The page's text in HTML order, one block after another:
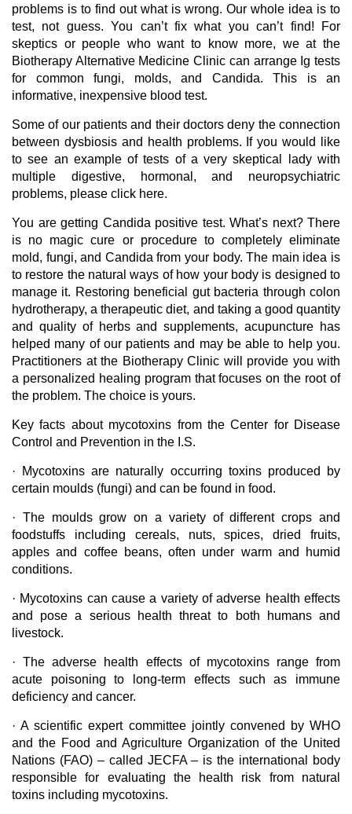
problems is to find out what is wrong. Our whole idea is to
test, not guess. You can’t fix what you can’t find! For
skeptics or people who want to know more, we at the
Biotherapy Alternative Medicine Clinic can arrange Ig tests
for common fungi, molds, and Candida. This is an
informative, inexpensive blood test.
Some of our patients and their doctors deny the connection
between dysbiosis and health problems. If you would like
to see an example of tests of a very skeptical lady with
multiple digestive, hormonal, and neuropsychiatric
problems, please click here.
You are getting Candida positive test. What’s next? There
is no magic cure or procedure to completely eliminate
mold, fungi, and Candida from your body. The main idea is
to restore the natural ways of how your body is designed to
manage it. Restoring beneficial gut bacteria through colon
hydrotherapy, a therapeutic diet, and taking a good quantity
and quality of herbs and supplements, acupuncture has
helped many of our patients and may be able to help you.
Practitioners at the Biotherapy Clinic will provide you with
a personalized healing program that focuses on the root of
the problem. The choice is yours.
Key facts about mycotoxins from the Center for Disease
Control and Prevention in the I.S.
· Mycotoxins are naturally occurring toxins produced by
certain moulds (fungi) and can be found in food.
· The moulds grow on a variety of different crops and
foodstuffs including cereals, nuts, spices, dried fruits,
apples and coffee beans, often under warm and humid
conditions.
· Mycotoxins can cause a variety of adverse health effects
and pose a serious health threat to both humans and
livestock.
· The adverse health effects of mycotoxins range from
acute poisoning to long-term effects such as immune
deficiency and cancer.
· A scientific expert committee jointly convened by WHO
and the Food and Agriculture Organization of the United
Nations (FAO) – called JECFA – is the international body
responsible for evaluating the health risk from natural
toxins including mycotoxins.